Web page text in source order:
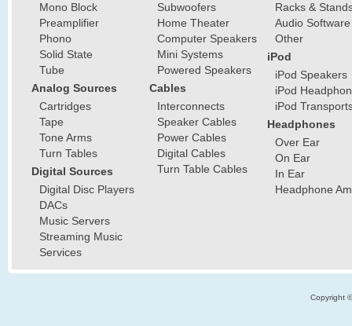
Mono Block
Preamplifier
Phono
Solid State
Tube
Analog Sources
Cartridges
Tape
Tone Arms
Turn Tables
Digital Sources
Digital Disc Players
DACs
Music Servers
Streaming Music
Services
Subwoofers
Home Theater
Computer Speakers
Mini Systems
Powered Speakers
Cables
Interconnects
Speaker Cables
Power Cables
Digital Cables
Turn Table Cables
Racks &
Audio Software
Other
iPod
iPod Speakers
iPod
iPod
Headphones
Over Ear
On Ear
In Ear
Headphone
Copyright